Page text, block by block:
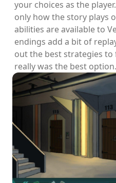
your choices as the
only how the story plays
abilities are available to
endings add a bit of
out the best strategies
really was the best option.